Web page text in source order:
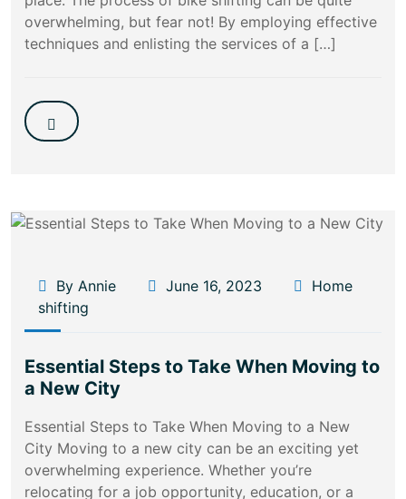
overwhelming, but fear not! By employing effective
techniques and enlisting the services of a […]
By Annie June 16, 2023
Home
shifting
Essential Steps to Take When Moving to
a New City
Essential Steps to Take When Moving to a New
City Moving to a new city can be an exciting yet
overwhelming experience. Whether you’re
relocating for a job opportunity, education, or a